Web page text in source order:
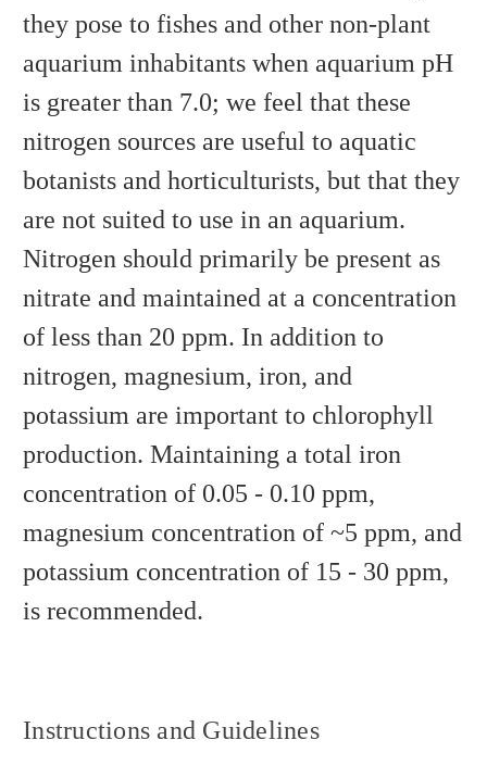
they pose to fishes and other non-plant
aquarium inhabitants when aquarium pH
is greater than 7.0; we feel that these
nitrogen sources are useful to aquatic
botanists and horticulturists, but that they
are not suited to use in an aquarium.
Nitrogen should primarily be present as
nitrate and maintained at a concentration
of less than 20 ppm. In addition to
nitrogen, magnesium, iron, and
potassium are important to chlorophyll
production. Maintaining a total iron
concentration of 0.05 - 0.10 ppm,
magnesium concentration of ~5 ppm, and
potassium concentration of 15 - 30 ppm,
is recommended.
Instructions and Guidelines